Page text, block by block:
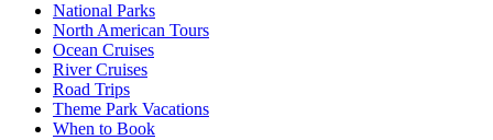
National Parks
North American Tours
Ocean Cruises
River Cruises
Road Trips
Theme Park Vacations
When to Book